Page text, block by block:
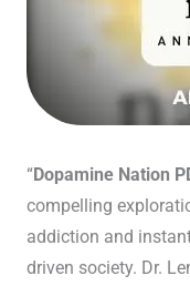
“Dopamine Nation
compelling
addiction and
driven society. Dr.